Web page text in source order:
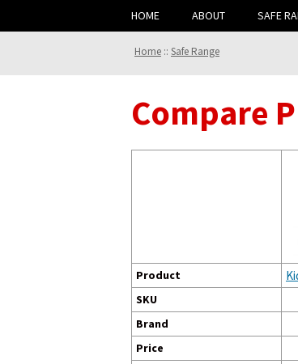
HOME ABOUT SAFE
Home :: Safe Range
Compare
Product
SKU
Brand
Price